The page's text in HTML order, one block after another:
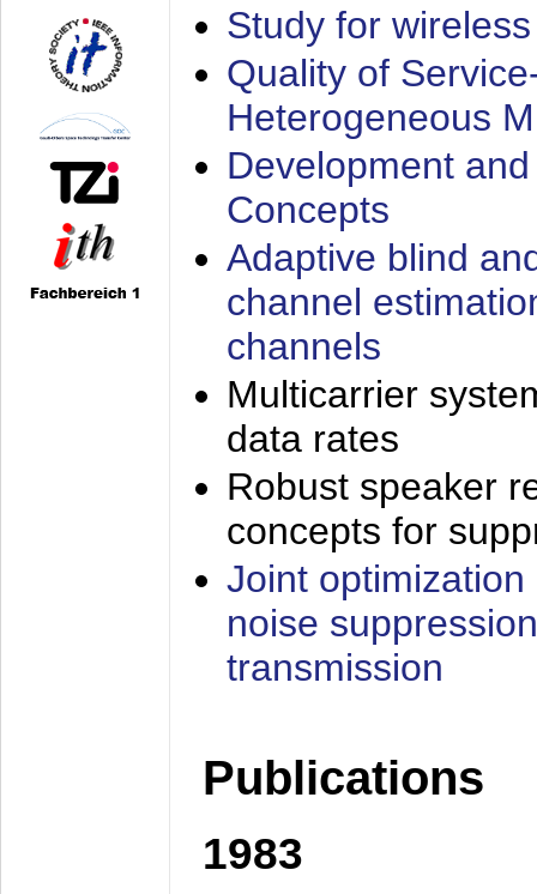
Study for
Quality of
Heterogeneous
Development
Concepts
Adaptive blind
channel
channels
Multicarrier
data rates
Robust speaker
concepts for
Joint
noise
transmission
Publications
1983